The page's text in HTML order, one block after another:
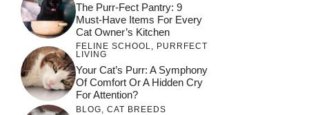
The Purr-Fect Pantry: 9
Must-Have Items For Every
Cat Owner’s Kitchen
FELINE SCHOOL, PURRFECT
LIVING
Your Cat’s Purr: A Symphony
Of Comfort Or A Hidden Cry
For Attention?
BLOG CAT BREEDS